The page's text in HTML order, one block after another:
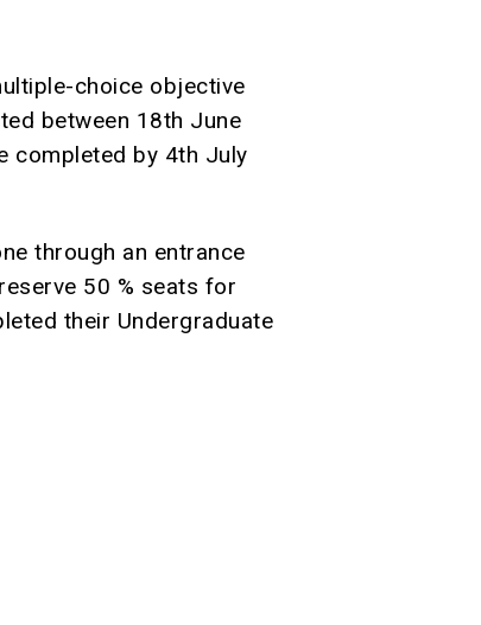
choice objective
between 18th June
completed by 4th July
through an entrance
50 % seats for
their Undergraduate